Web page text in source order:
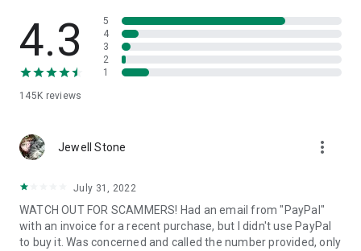
• App list (Start/Uninstall apps)
• Push and pull Wi-Fi settings
• View system diagnostic information
• Store confidential information into the device clipboard
1. Your session partner will send you a personal link to the
QuickSupport application. Clicking the link will start the app
2. Open the QuickSupport app on your device.
3. You will see a prompt to join a session created by your
remote partner.
4. When you accept the connection, the remote session will
4.3
145K reviews
5
4
3
2
1
Jewell Stone more_vert
July 31, 2022
WATCH OUT FOR SCAMMERS! Had an email from "PayPal"
with an invoice for a recent purchase, but I didn't use PayPal
to buy it. Was concerned and called the number provided, only